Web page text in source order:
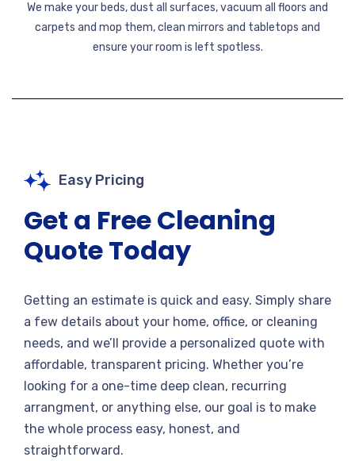
We make your beds, dust all surfaces, vacuum all floors and
carpets and mop them, clean mirrors and tabletops and
ensure your room is left spotless.
Easy Pricing
Get a Free Cleaning
Quote Today
Getting an estimate is quick and easy. Simply share
a few details about your home, office, or cleaning
needs, and we’ll provide a personalized quote with
affordable, transparent pricing. Whether you’re
looking for a one-time deep clean, recurring
arrangment, or anything else, our goal is to make
the whole process easy, honest, and
straightforward.